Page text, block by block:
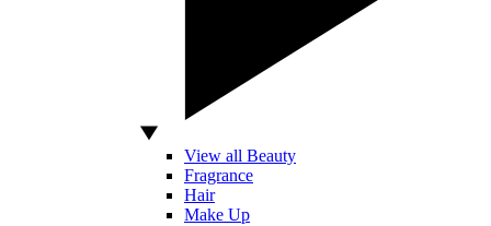
View all Beauty
Fragrance
Hair
Make Up